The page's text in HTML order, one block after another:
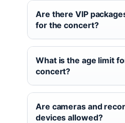
Are there VIP
for the concert?
What is the age limit
concert?
Are cameras and
devices allowed?